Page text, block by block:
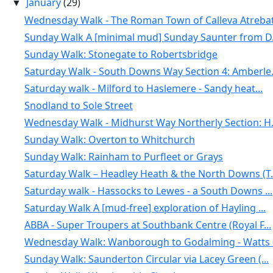
▼
Wednesday Walk - The Roman Town of Calleva
Sunday Walk A [minimal mud] Sunday Saunter from
Sunday Walk: Stonegate to Robertsbridge
Saturday Walk - South Downs Way Section 4:
Saturday walk - Milford to Haslemere - Sandy heat...
Snodland to Sole Street
Wednesday Walk - Midhurst Way Northerly Section:
Sunday Walk: Overton to Whitchurch
Sunday Walk: Rainham to Purfleet or Grays
Saturday Walk – Headley Heath & the North Downs
Saturday walk - Hassocks to Lewes - a South Downs ...
Saturday Walk A [mud-free] exploration of Hayling ...
ABBA - Super Troupers at Southbank Centre (Royal F...
Wednesday Walk: Wanborough to Godalming - Watts
Sunday Walk: Saunderton Circular via Lacey Green (...